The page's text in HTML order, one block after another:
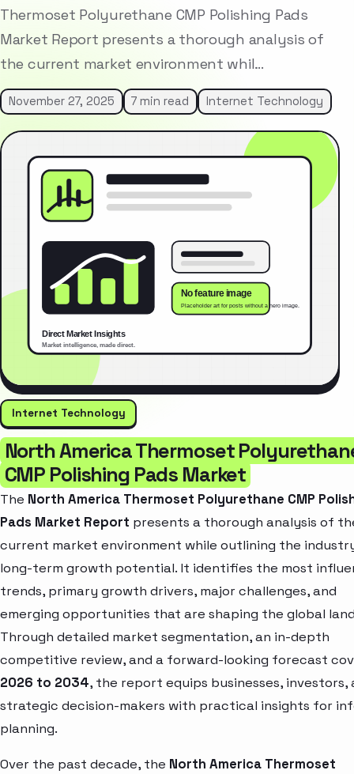
Thermoset Polyurethane CMP Polishing Pads
Market Report presents a thorough analysis of
the current market environment whil…
November 27, 2025 7 min read Internet Technology
Internet Technology
North America Thermoset
CMP Polishing Pads Market
The North America Thermoset Polyurethane CMP
Pads Market Report presents a thorough analysis of
current market environment while outlining the
long-term growth potential. It identifies the most
trends, primary growth drivers, major challenges, and
emerging opportunities that are shaping the global
Through detailed market segmentation, an in-depth
competitive review, and a forward-looking forecast
2026 to 2034, the report equips businesses, investors,
strategic decision-makers with practical insights for
planning.
Over the past decade, the North America Thermoset